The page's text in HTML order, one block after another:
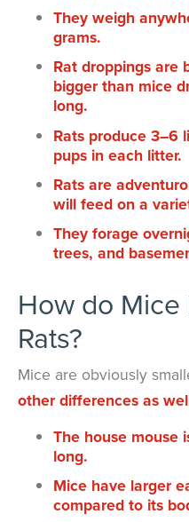
They weigh
grams.
Rat droppings are
bigger than mice
long.
Rats produce 3–6
pups in each litter.
Rats are
will feed on a
They forage
trees, and
How do
Rats?
Mice are obviously
other differences as
The house mouse
long.
Mice have larger
compared to its